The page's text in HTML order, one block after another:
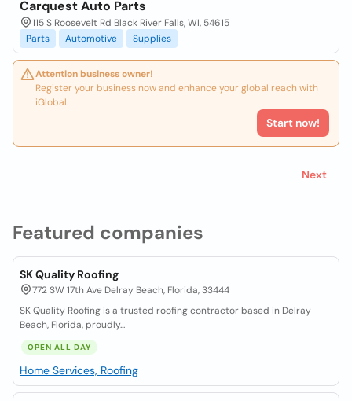
Featured companies
SK Quality Roofing
772 SW 17th Ave Delray Beach, Florida, 33444
SK Quality Roofing is a trusted roofing contractor based in Delray
Beach, Florida, proudly...
OPEN ALL DAY
Home Services, Roofing
Carquest Auto Parts
115 S Roosevelt Rd Black River Falls, WI, 54615
Parts
Automotive Supplies
Attention business owner!
Register your business now and enhance your global reach with
iGlobal.
Start now!
Next